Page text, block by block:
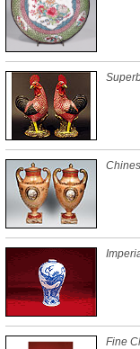
Fine